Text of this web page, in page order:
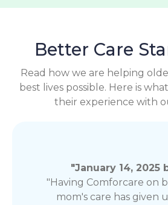
Better Care
Read how we are helping
best lives possible. Here is
their experience with
"January 14, 2025
"Having Comforcare on
mom's care has given